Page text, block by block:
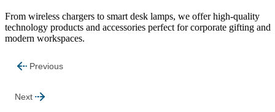
From wireless chargers to smart desk lamps, we offer high-quality
technology products and accessories perfect for corporate gifting and
modern workspaces.
Previous
Next